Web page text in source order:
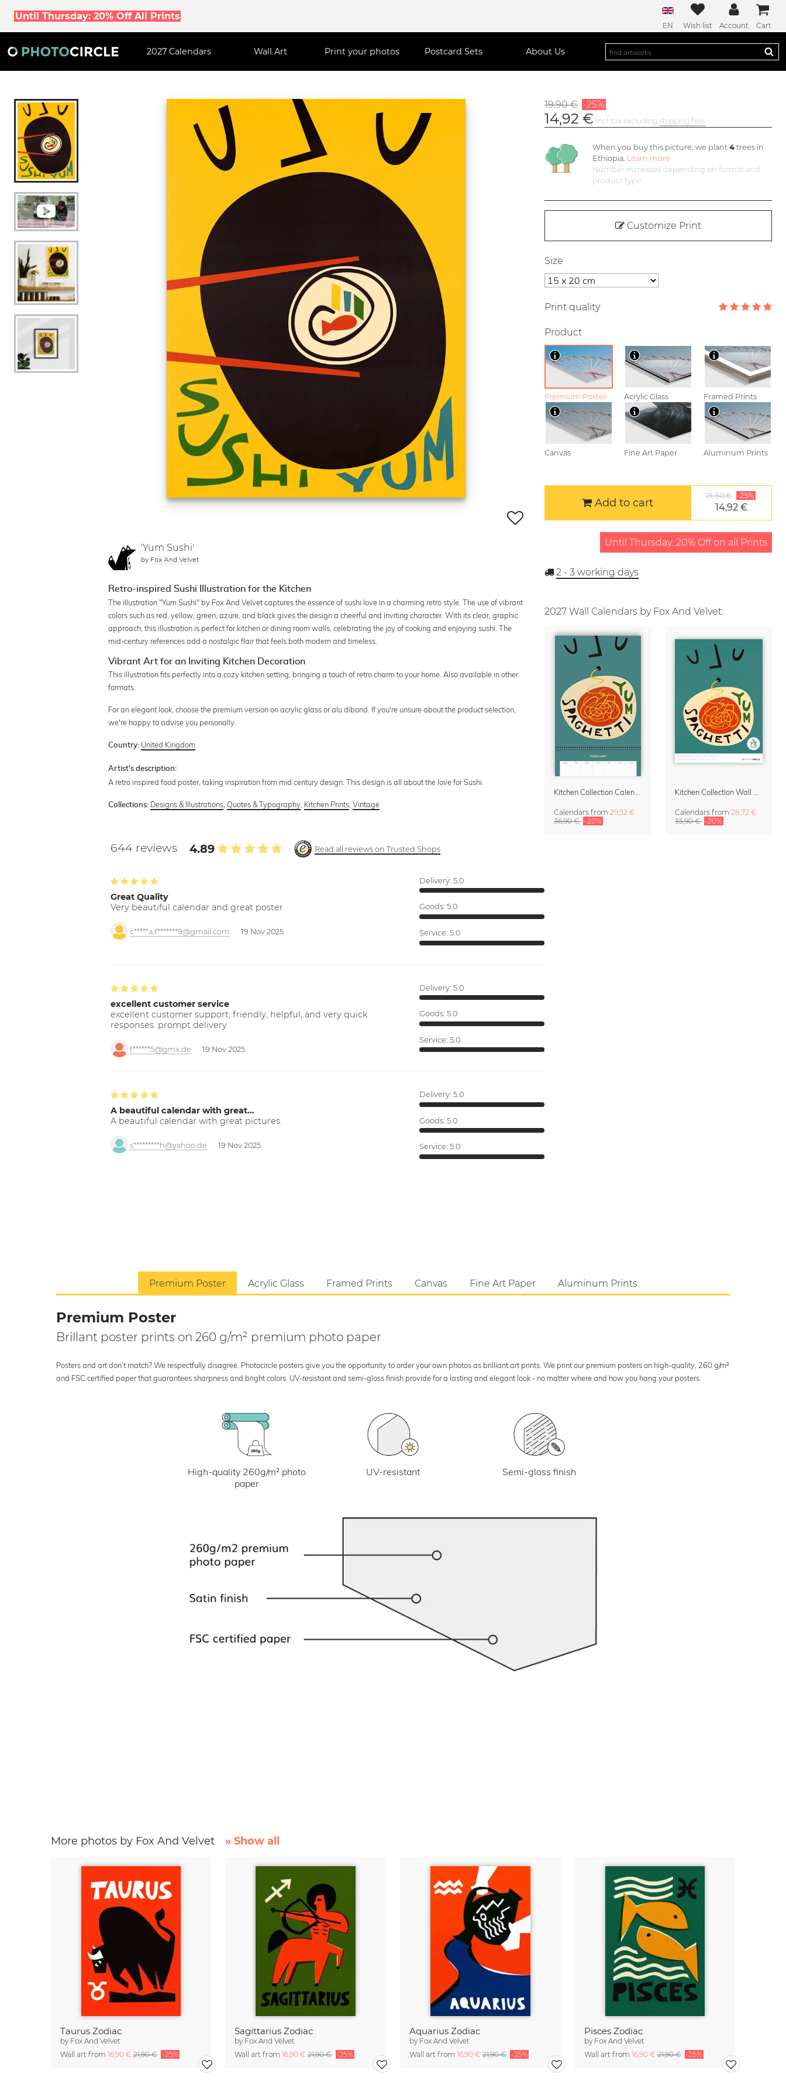
Until Thursday: 20% Off All Prints
EN Wish list Account Cart
2027 Calendars Wall Art Print your photos Postcard Sets About Us
'Yum Sushi'
by Fox And Velvet
Retro-inspired Sushi Illustration for the Kitchen
The illustration "Yum Sushi" by Fox And Velvet captures the essence of sushi love in a charming retro style. The use of vibrant
colors such as red, yellow, green, azure, and black gives the design a cheerful and inviting character. With its clear, graphic
approach, this illustration is perfect for kitchen or dining room walls, celebrating the joy of cooking and enjoying sushi. The
mid-century references add a nostalgic flair that feels both modern and timeless.
Vibrant Art for an Inviting Kitchen Decoration
This illustration fits perfectly into a cozy kitchen setting, bringing a touch of retro charm to your home. Also available in other
formats.
For an elegant look, choose the premium version on acrylic glass or alu dibond. If you're unsure about the product selection,
we're happy to advise you personally.
Country: United Kingdom
Artist's description:
A retro inspired food poster, taking inspiration from mid century design. This design is all about the love for Sushi.
Collections: Designs & Illustrations ,Quotes & Typography Kitchen Prints ,Vintage
644 reviews 4.89 Read all reviews on Trusted Shops
Great Quality
Very beautiful calendar and great poster.
c*****a.f*******9@gmail.com 19 Nov 2025
Delivery: 5.0
Goods: 5.0
Service: 5.0
excellent customer service
excellent customer support; friendly, helpful, and very quick
responses. prompt delivery
f******5@gmx.de 19 Nov 2025
Delivery: 5.0
Goods: 5.0
Service: 5.0
A beautiful calendar with great…
A beautiful calendar with great pictures.
s*********h@yahoo.de 19 Nov 2025
Delivery: 5.0
Goods: 5.0
Service: 5.0
19,90 € -25%
14,92 € incl. tax excluding shipping fees
When you buy this picture, we plant 4trees in
Ethiopia. Learn more
Number increases depending on format and
product type
Customize Print
Size
Print quality
Product
Premium Poster Acrylic Glass Framed Prints
Canvas Fine Art Paper Aluminum Prints
Add to cart
19,90 € -25%
14,92 €
Until Thursday: 20% Off on all Prints
2 - 3 working days
2027 Wall Calendars by Fox And Velvet:
Calendars from29,52 €
36,90 € -20%
Calendarsfrom 28,72 €
35,90 € -20%
Premium Poster Acrylic Glass Framed Prints Canvas Fine Art Paper Aluminum Prints
Premium Poster
Brillant poster prints on 260 g/m² premium photo paper
Posters and art don’t match? We respectfully disagree. Photocircle posters give you the opportunity to order your own photos as brilliant art prints. We print our premium posters on high-quality, 260 g/m²
and FSC certified paper that guarantees sharpness and bright colors. UV-resistant and semi-gloss finish provide for a lasting and elegant look - no matter where and how you hang your posters.
High-quality 260g/m² photo
paper
UV-resistant Semi-gloss finish
More photos by Fox And Velvet » Show all
Taurus Zodiac
by Fox And Velvet
Wall art from 16,90 €21,90 € -25%
Sagittarius Zodiac
by Fox And Velvet
Wall art from16,90 €21,90 € -25%
Aquarius Zodiac
by Fox And Velvet
Wall art from 16,90 € 21,90 € -25%
Pisces Zodiac
by Fox And Velvet
Wall art from 16,90 €21,90 € -25%